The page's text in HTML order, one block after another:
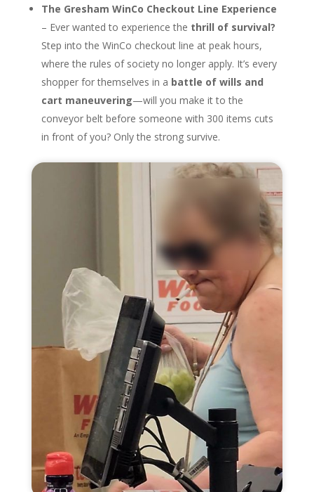
The Gresham WinCo Checkout Line Experience
– Ever wanted to experience the thrill of survival?
Step into the WinCo checkout line at peak hours,
where the rules of society no longer apply. It’s every
shopper for themselves in a battle of wills and
cart maneuvering—will you make it to the
conveyor belt before someone with 300 items cuts
in front of you? Only the strong survive.